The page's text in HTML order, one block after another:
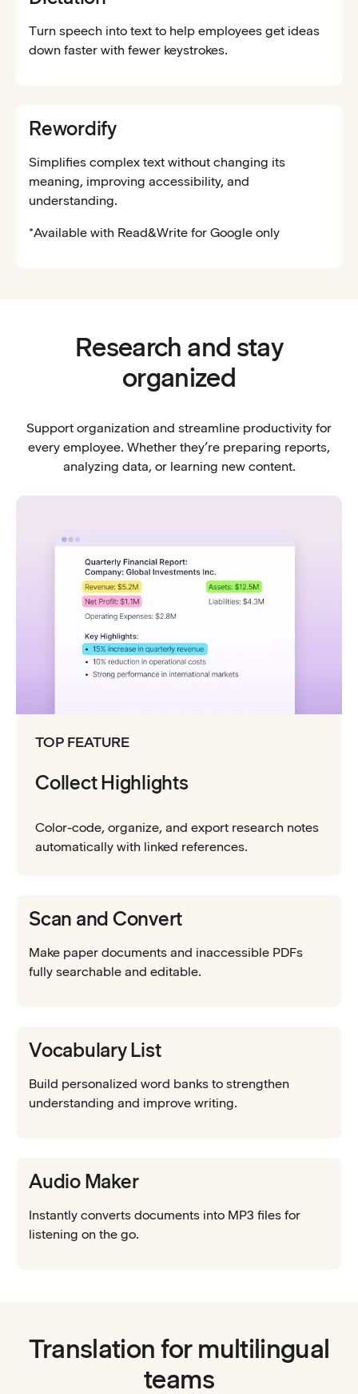
Turn speech into text to help employees get ideas
down faster with fewer keystrokes.
Rewordify
Simplifies complex text without changing its
meaning, improving accessibility, and
understanding.
*Available with Read&Write for Google only
Research and stay
organized
Support organization and streamline productivity for
every employee. Whether they’re preparing reports,
analyzing data, or learning new content.
TOP FEATURE
Collect Highlights
Color-code, organize, and export research notes
automatically with linked references.
Scan and Convert
Make paper documents and inaccessible PDFs
fully searchable and editable.
Vocabulary List
Build personalized word banks to strengthen
understanding and improve writing.
Audio Maker
Instantly converts documents into MP3 files for
listening on the go.
Translation for multilingual
teams